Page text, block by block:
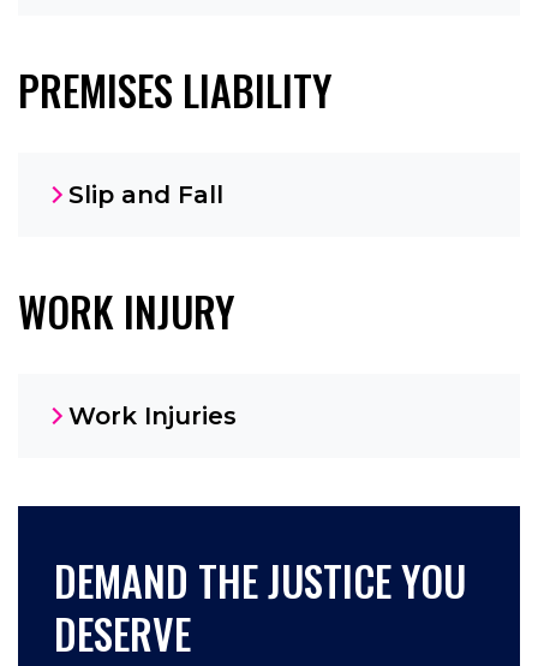
PREMISES LIABILITY
Slip and Fall
WORK INJURY
Work Injuries
DEMAND THE JUSTICE YOU
DESERVE